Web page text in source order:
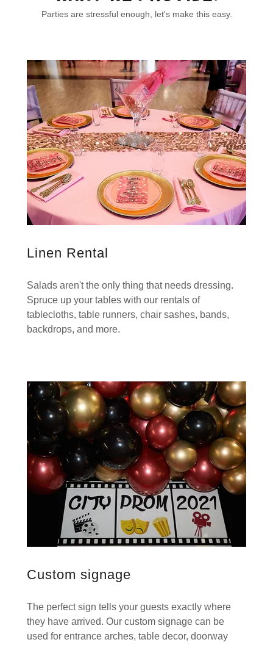
Parties are stressful enough, let's make this easy.
Linen Rental
Salads aren't the only thing that needs dressing.
Spruce up your tables with our rentals of
tablecloths, table runners, chair sashes, bands,
backdrops, and more.
Custom signage
The perfect sign tells your guests exactly where
they have arrived. Our custom signage can be
used for entrance arches, table decor, doorway